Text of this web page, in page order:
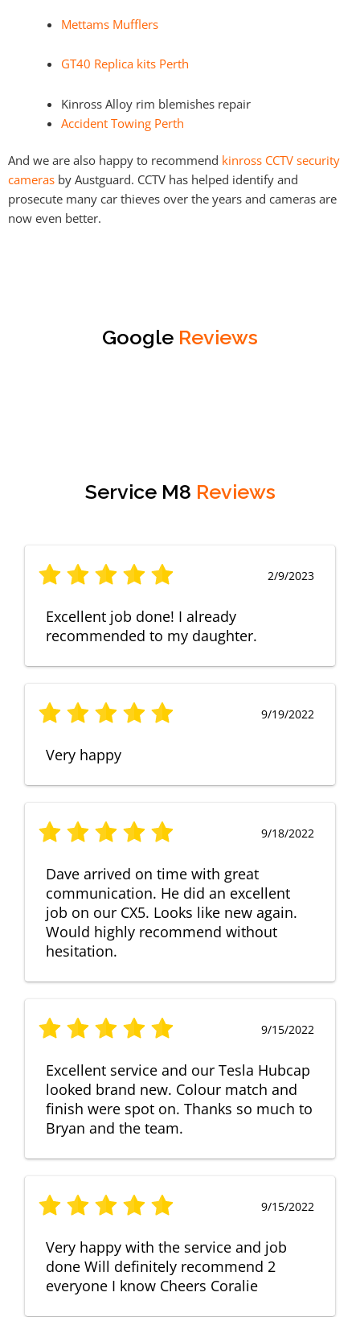
Mettams Mufflers
GT40 Replica kits Perth
Kinross Alloy rim blemishes repair
Accident Towing Perth
And we are also happy to recommend kinross CCTV security
cameras by Austguard. CCTV has helped identify and
prosecute many car thieves over the years and cameras are
now even better.
Google Reviews
Service M8 Reviews
2/9/2023
Excellent job done! I already
recommended to my daughter.
9/19/2022
Very happy
9/18/2022
Dave arrived on time with great
communication. He did an excellent
job on our CX5. Looks like new again.
Would highly recommend without
hesitation.
9/15/2022
Excellent service and our Tesla Hubcap
looked brand new. Colour match and
finish were spot on. Thanks so much to
Bryan and the team.
9/15/2022
Very happy with the service and job
done Will definitely recommend 2
everyone I know Cheers Coralie